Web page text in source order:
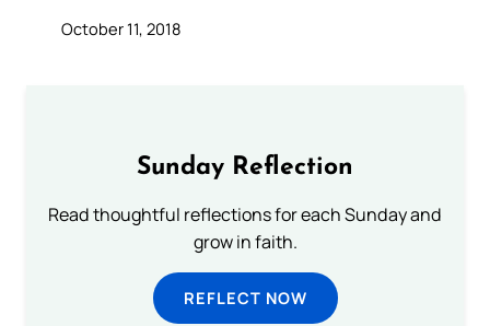
October 11, 2018
Sunday Reflection
Read thoughtful reflections for each Sunday and
grow in faith.
REFLECT NOW